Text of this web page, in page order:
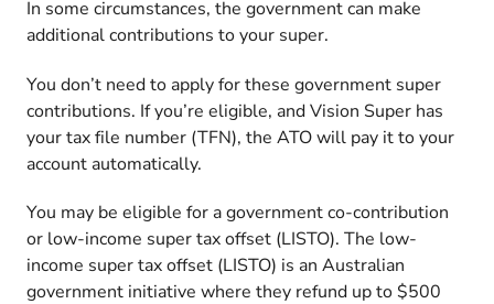
In some circumstances, the government can make
additional contributions to your super.
You don’t need to apply for these government super
contributions. If you’re eligible, and Vision Super has
your tax file number (TFN), the ATO will pay it to your
account automatically.
You may be eligible for a government co-contribution
or low-income super tax offset (LISTO). The low-
income super tax offset (LISTO) is an Australian
government initiative where they refund up to $500